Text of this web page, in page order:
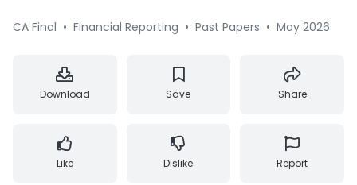
CA Final • Financial Reporting • Past Papers • May 2026
Download Save Share
Like Dislike Report